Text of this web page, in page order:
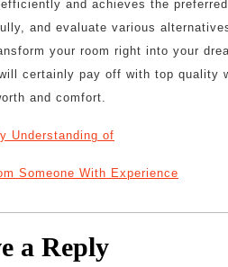
and achieves the
and evaluate various
your room right into your
certainly pay off with top quality
and comfort.
Understanding of
Someone With Experience
a Reply